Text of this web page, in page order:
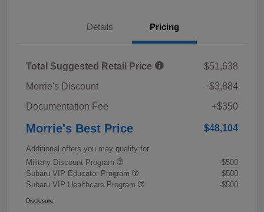
Details Pricing
Total Suggested Retail Price
$51,638
Morrie's Discount
-$3,884
Documentation Fee
+$350
Morrie's Best Price $48,104
Additional offers you may qualify for
Military Discount Program
-$500
Subaru VIP Educator Program
-$500
Subaru VIP Healthcare Program
-$500
Disclosure